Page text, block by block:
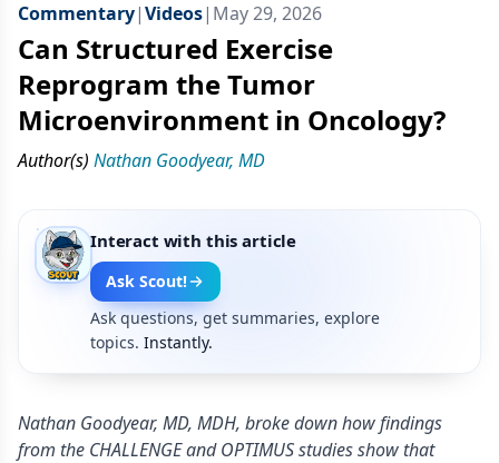
Commentary|Videos| May 29, 2026
Can Structured Exercise
Reprogram the Tumor
Microenvironment in Oncology?
Author(s) Nathan Goodyear, MD
Interact with this article
Ask Scout!
Ask questions, get summaries, explore
topics. Instantly.
Nathan Goodyear, MD, MDH, broke down how findings
from the CHALLENGE and OPTIMUS studies show that